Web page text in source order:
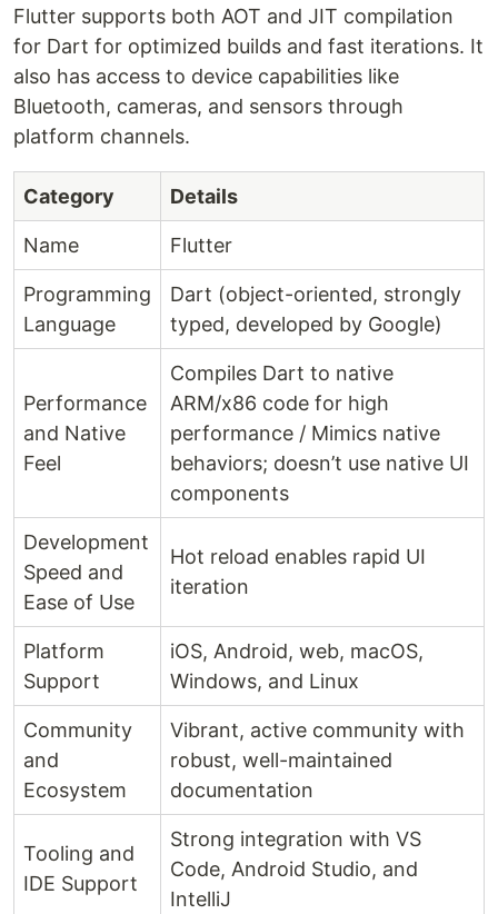
Flutter supports both AOT and JIT compilation
for Dart for optimized builds and fast iterations. It
also has access to device capabilities like
Bluetooth, cameras, and sensors through
platform channels.
Category Details
Name Flutter
Programming
Language
Dart (object-oriented, strongly
typed, developed by Google)
Performance
and Native
Feel
Compiles Dart to native
ARM/x86 code for high
performance / Mimics native
behaviors; doesn’t use native UI
components
Development
Speed and
Ease of Use
Hot reload enables rapid UI
iteration
Platform
Support
iOS, Android, web, macOS,
Windows, and Linux
Community
and
Ecosystem
Vibrant, active community with
robust, well-maintained
documentation
Tooling and
IDE Support
Strong integration with VS
Code, Android Studio, and
IntelliJ